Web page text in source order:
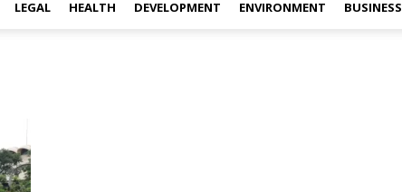
LEGAL HEALTH DEVELOPMENT ENVIRONMENT BUSINESS